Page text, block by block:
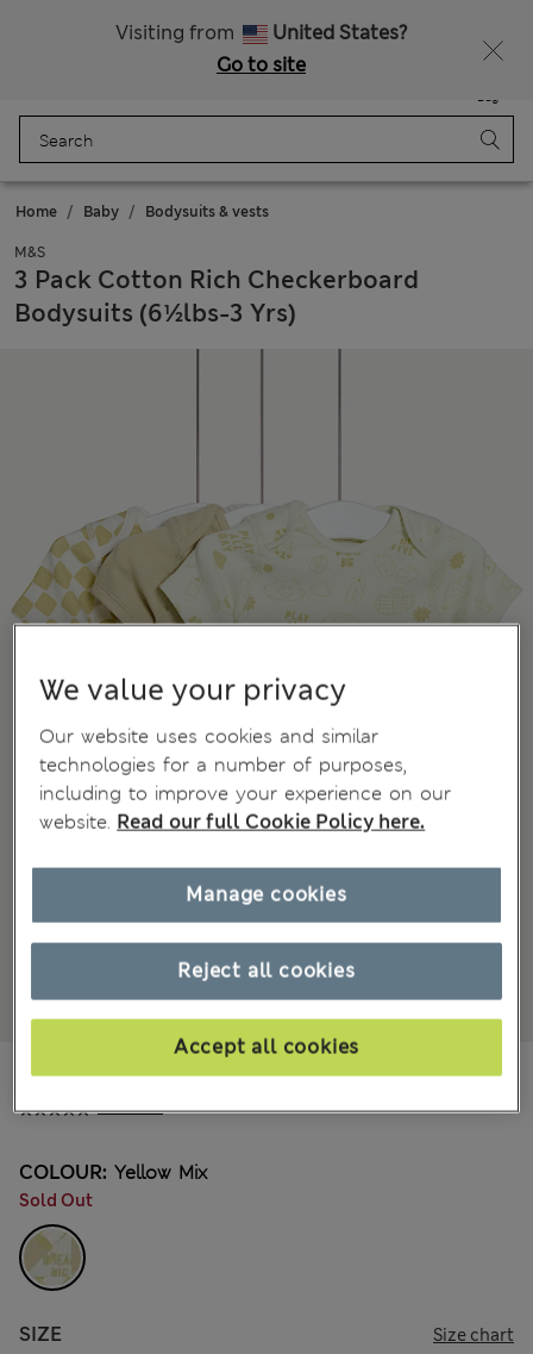
Visiting from
United States?
Go to site
Bag
Home Baby Bodysuits & vests
M&S
3 Pack Cotton Rich Checkerboard
Bodysuits (6½lbs-3 Yrs)
1 Reviews
¥2.900
COLOUR: Yellow Mix
Sold Out
SIZE Size chart
We value your privacy
Our website uses cookies and similar
technologies for a number of purposes,
including to improve your experience on our
website. Read our full Cookie Policy here.
Reject all cookies
Accept all cookies
Manage cookies